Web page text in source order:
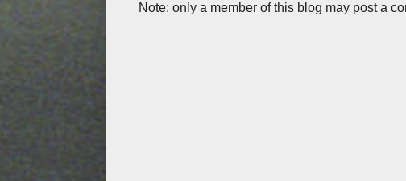
Note: only a member of this blog may post a